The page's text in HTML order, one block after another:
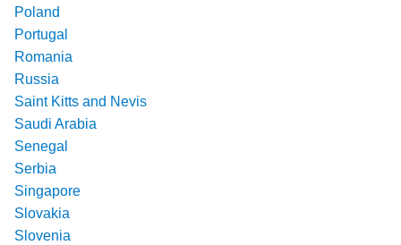
Poland
Portugal
Romania
Russia
Saint Kitts and Nevis
Saudi Arabia
Senegal
Serbia
Singapore
Slovakia
Slovenia